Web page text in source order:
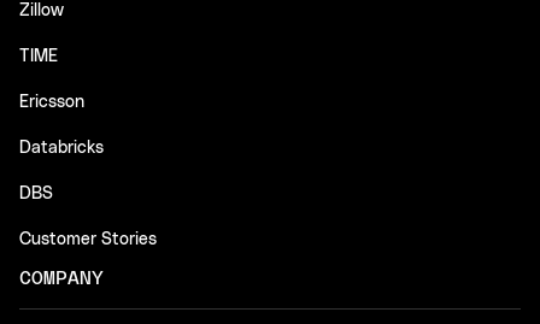
Zillow
TIME
Ericsson
Databricks
DBS
Customer Stories
COMPANY